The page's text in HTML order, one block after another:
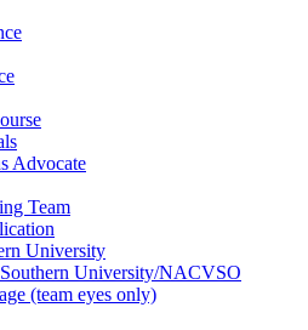
Advocate
Team
University
University/NACVSO
(team eyes only)